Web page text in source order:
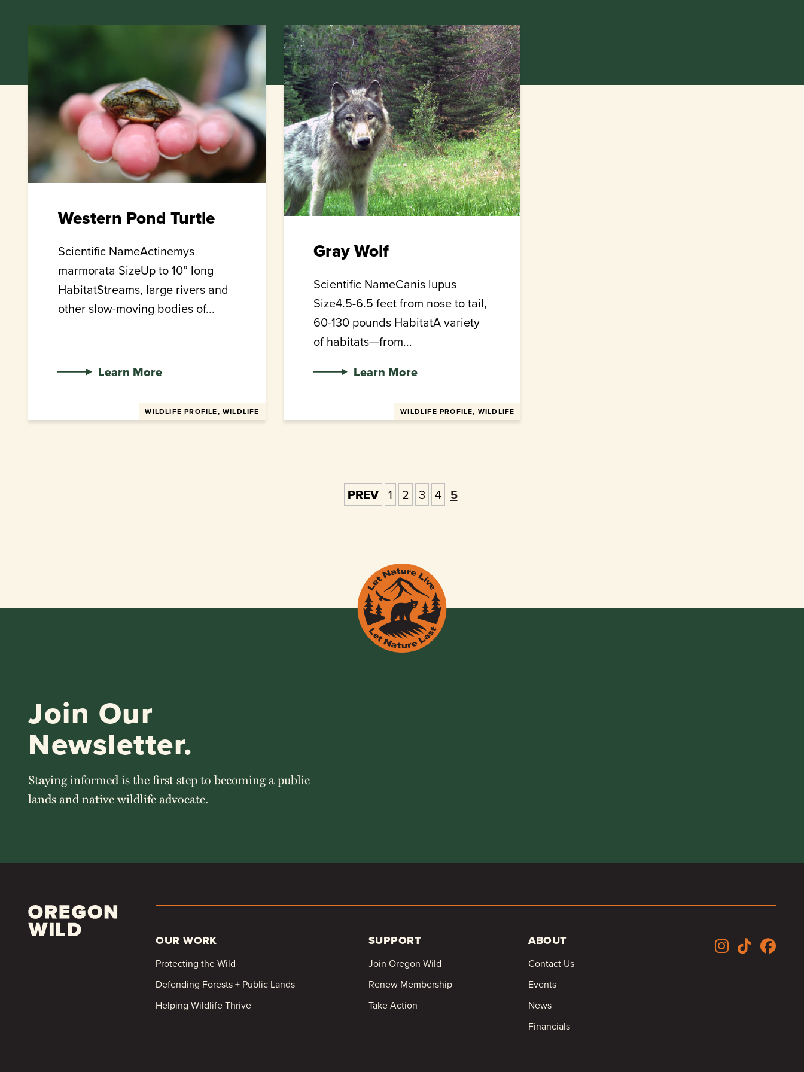
Western Pond Turtle
Scientific NameActinemys
marmorata SizeUp to 10” long
HabitatStreams, large rivers and
other slow-moving bodies of...
WILDLIFE PROFILE, WILDLIFE
Learn More
Gray Wolf
Scientific NameCanis lupus
Size4.5-6.5 feet from nose to tail,
60-130 pounds HabitatA variety
of habitats—from...
WILDLIFE PROFILE, WILDLIFE
Learn More
PREV 1 2 3 4 5
Join Our
Newsletter.
Staying informed is the first step to becoming a public
lands and native wildlife advocate.
OUR WORK
Protecting the Wild
Defending Forests + Public Lands
Helping Wildlife Thrive
SUPPORT
Join Oregon Wild
Renew Membership
Take Action
ABOUT
Contact Us
Events
News
Financials